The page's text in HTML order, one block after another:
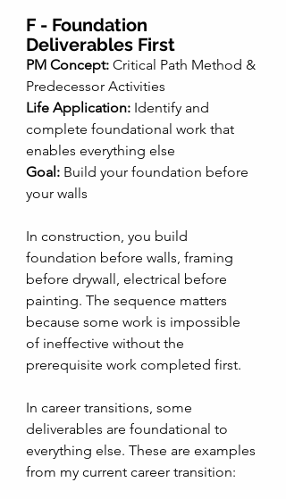
F - Foundation
Deliverables First
PM Concept: Critical Path Method &
Predecessor Activities
Life Application: Identify and
complete foundational work that
enables everything else
Goal: Build your foundation before
your walls
In construction, you build
foundation before walls, framing
before drywall, electrical before
painting. The sequence matters
because some work is impossible
of ineffective without the
prerequisite work completed first.
In career transitions, some
deliverables are foundational to
everything else. These are examples
from my current career transition: